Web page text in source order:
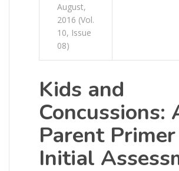
August,
2016 (Vol.
10, Issue
08)
Kids and
Concussions:
Parent
Initial